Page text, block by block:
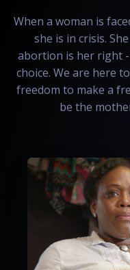
When a woman is
she is in crisis.
abortion is her right
choice. We are here
freedom to make a
be the